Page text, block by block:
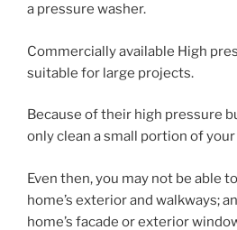
a pressure washer.
Commercially available High
suitable for large projects.
Because of their high pressure
only clean a small portion of
Even then, you may not be able
home’s exterior and walkways;
home’s facade or exterior